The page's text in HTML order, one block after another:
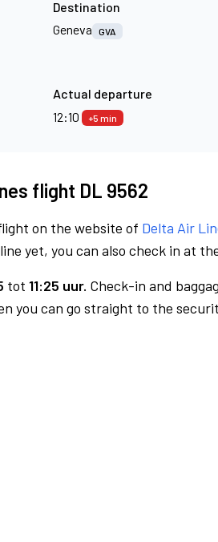
Destination
Geneva
GVA
Actual departure
12:10
+5 min
flight DL 9562
on the website of Delta Air
yet, you can also check in at
tot 11:25 uur. Check-in and
you can go straight to the